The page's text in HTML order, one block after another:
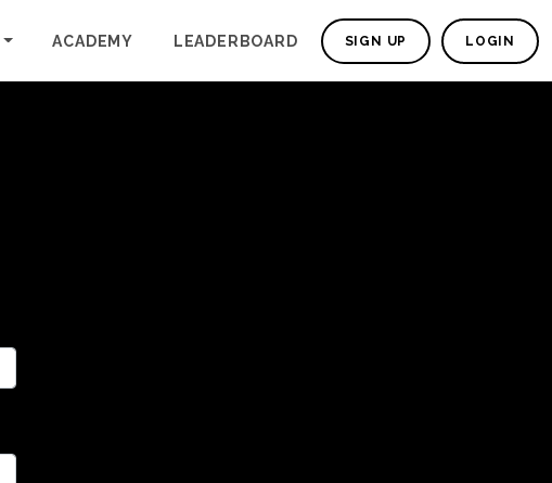
ACADEMY LEADERBOARD SIGN UP LOGIN